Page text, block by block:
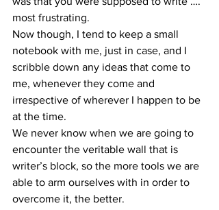
most frustrating.
Now though, I tend to keep a small
notebook with me, just in case, and I
scribble down any ideas that come to
me, whenever they come and
irrespective of wherever I happen to be
at the time.
We never know when we are going to
encounter the veritable wall that is
writer’s block, so the more tools we are
able to arm ourselves with in order to
overcome it, the better.